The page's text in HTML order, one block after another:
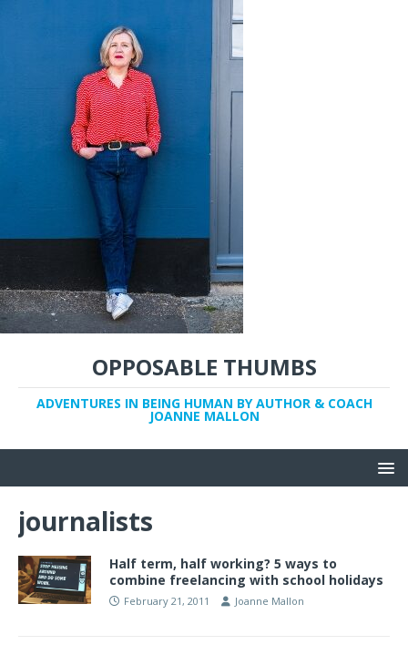
OPPOSABLE THUMBS
ADVENTURES IN BEING HUMAN BY AUTHOR & COACH
JOANNE MALLON
journalists
Half term, half working? 5 ways to
combine freelancing with school holidays
February 21, 2011 Joanne Mallon